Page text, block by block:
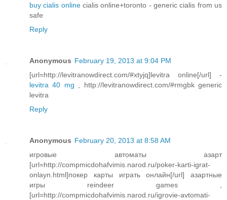
buy cialis onlinecialis online+toronto - generic cialis from us
safe
Reply
Anonymous February 19, 2013 at 9:04 PM
[url=http://levitranowdirect.com/#xtyjq]levitra online[/url] -
levitra 40 mg , http://levitranowdirect.com/#rmgbk generic
levitra
Reply
Anonymous February 20, 2013 at 8:58 AM
игровые автоматы азарт
[url=http://compmicdohafvimis.narod.ru/poker-karti-igrat-
onlayn.html]покер карты играть онлайн[/url] азартные
игры reindeer games ,
[url=http://compmicdohafvimis.narod.ru/igrovie-avtomati-